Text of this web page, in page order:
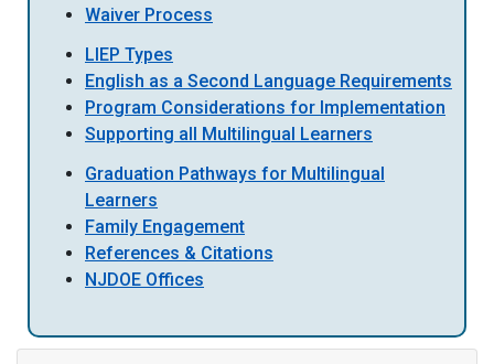
Waiver Process
LIEP Types
English as a Second Language Requirements
Program Considerations for Implementation
Supporting all Multilingual Learners
Graduation Pathways for Multilingual
Learners
Family Engagement
References & Citations
NJDOE Offices